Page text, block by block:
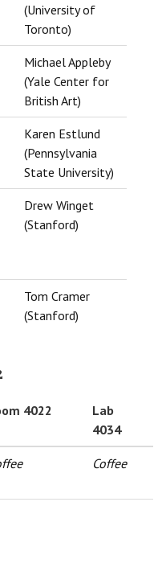
(University of
Toronto)
Michael Appleby
(Yale Center for
British Art)
Karen Estlund
(Pennsylvania
State University)
Drew Winget
(Stanford)
Tom Cramer
(Stanford)
4022
Lab
4034
Coffee